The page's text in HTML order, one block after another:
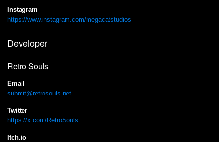
Instagram
https://www.instagram.com/megacatstudios
Developer
Retro Souls
Email
submit@retrosouls.net
Twitter
https://x.com/RetroSouls
Itch.io